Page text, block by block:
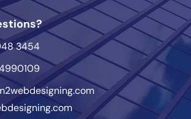
3454